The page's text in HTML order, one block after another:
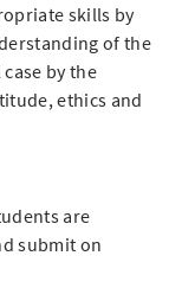
skills by
of the
by the
ethics and
are
submit on